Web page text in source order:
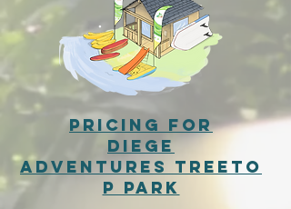
pricing for
Diege
Adventures Treeto
p Park